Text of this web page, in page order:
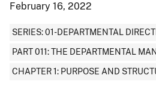
February 16, 2022
SERIES: 01-DEPARTMENTAL
PART 011: THE DEPARTMENTAL
CHAPTER 1: PURPOSE AND